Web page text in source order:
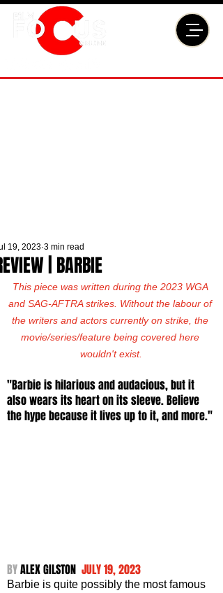
| BARBIE
19, 2023 3 min read
This piece was written during the 2023 WGA
and SAG-AFTRA strikes. Without the labour of
the writers and actors currently on strike, the
movie/series/feature being covered here
wouldn't exist.
"Barbie is hilarious and audacious, but it
also wears its heart on its sleeve. Believe
the hype because it lives up to it, and more."
BY ALEX GILSTON JULY 19, 2023
Barbie is quite possibly the most famous